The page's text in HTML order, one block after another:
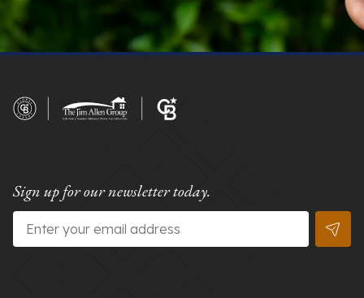
Sign up for our newsletter today.
Email